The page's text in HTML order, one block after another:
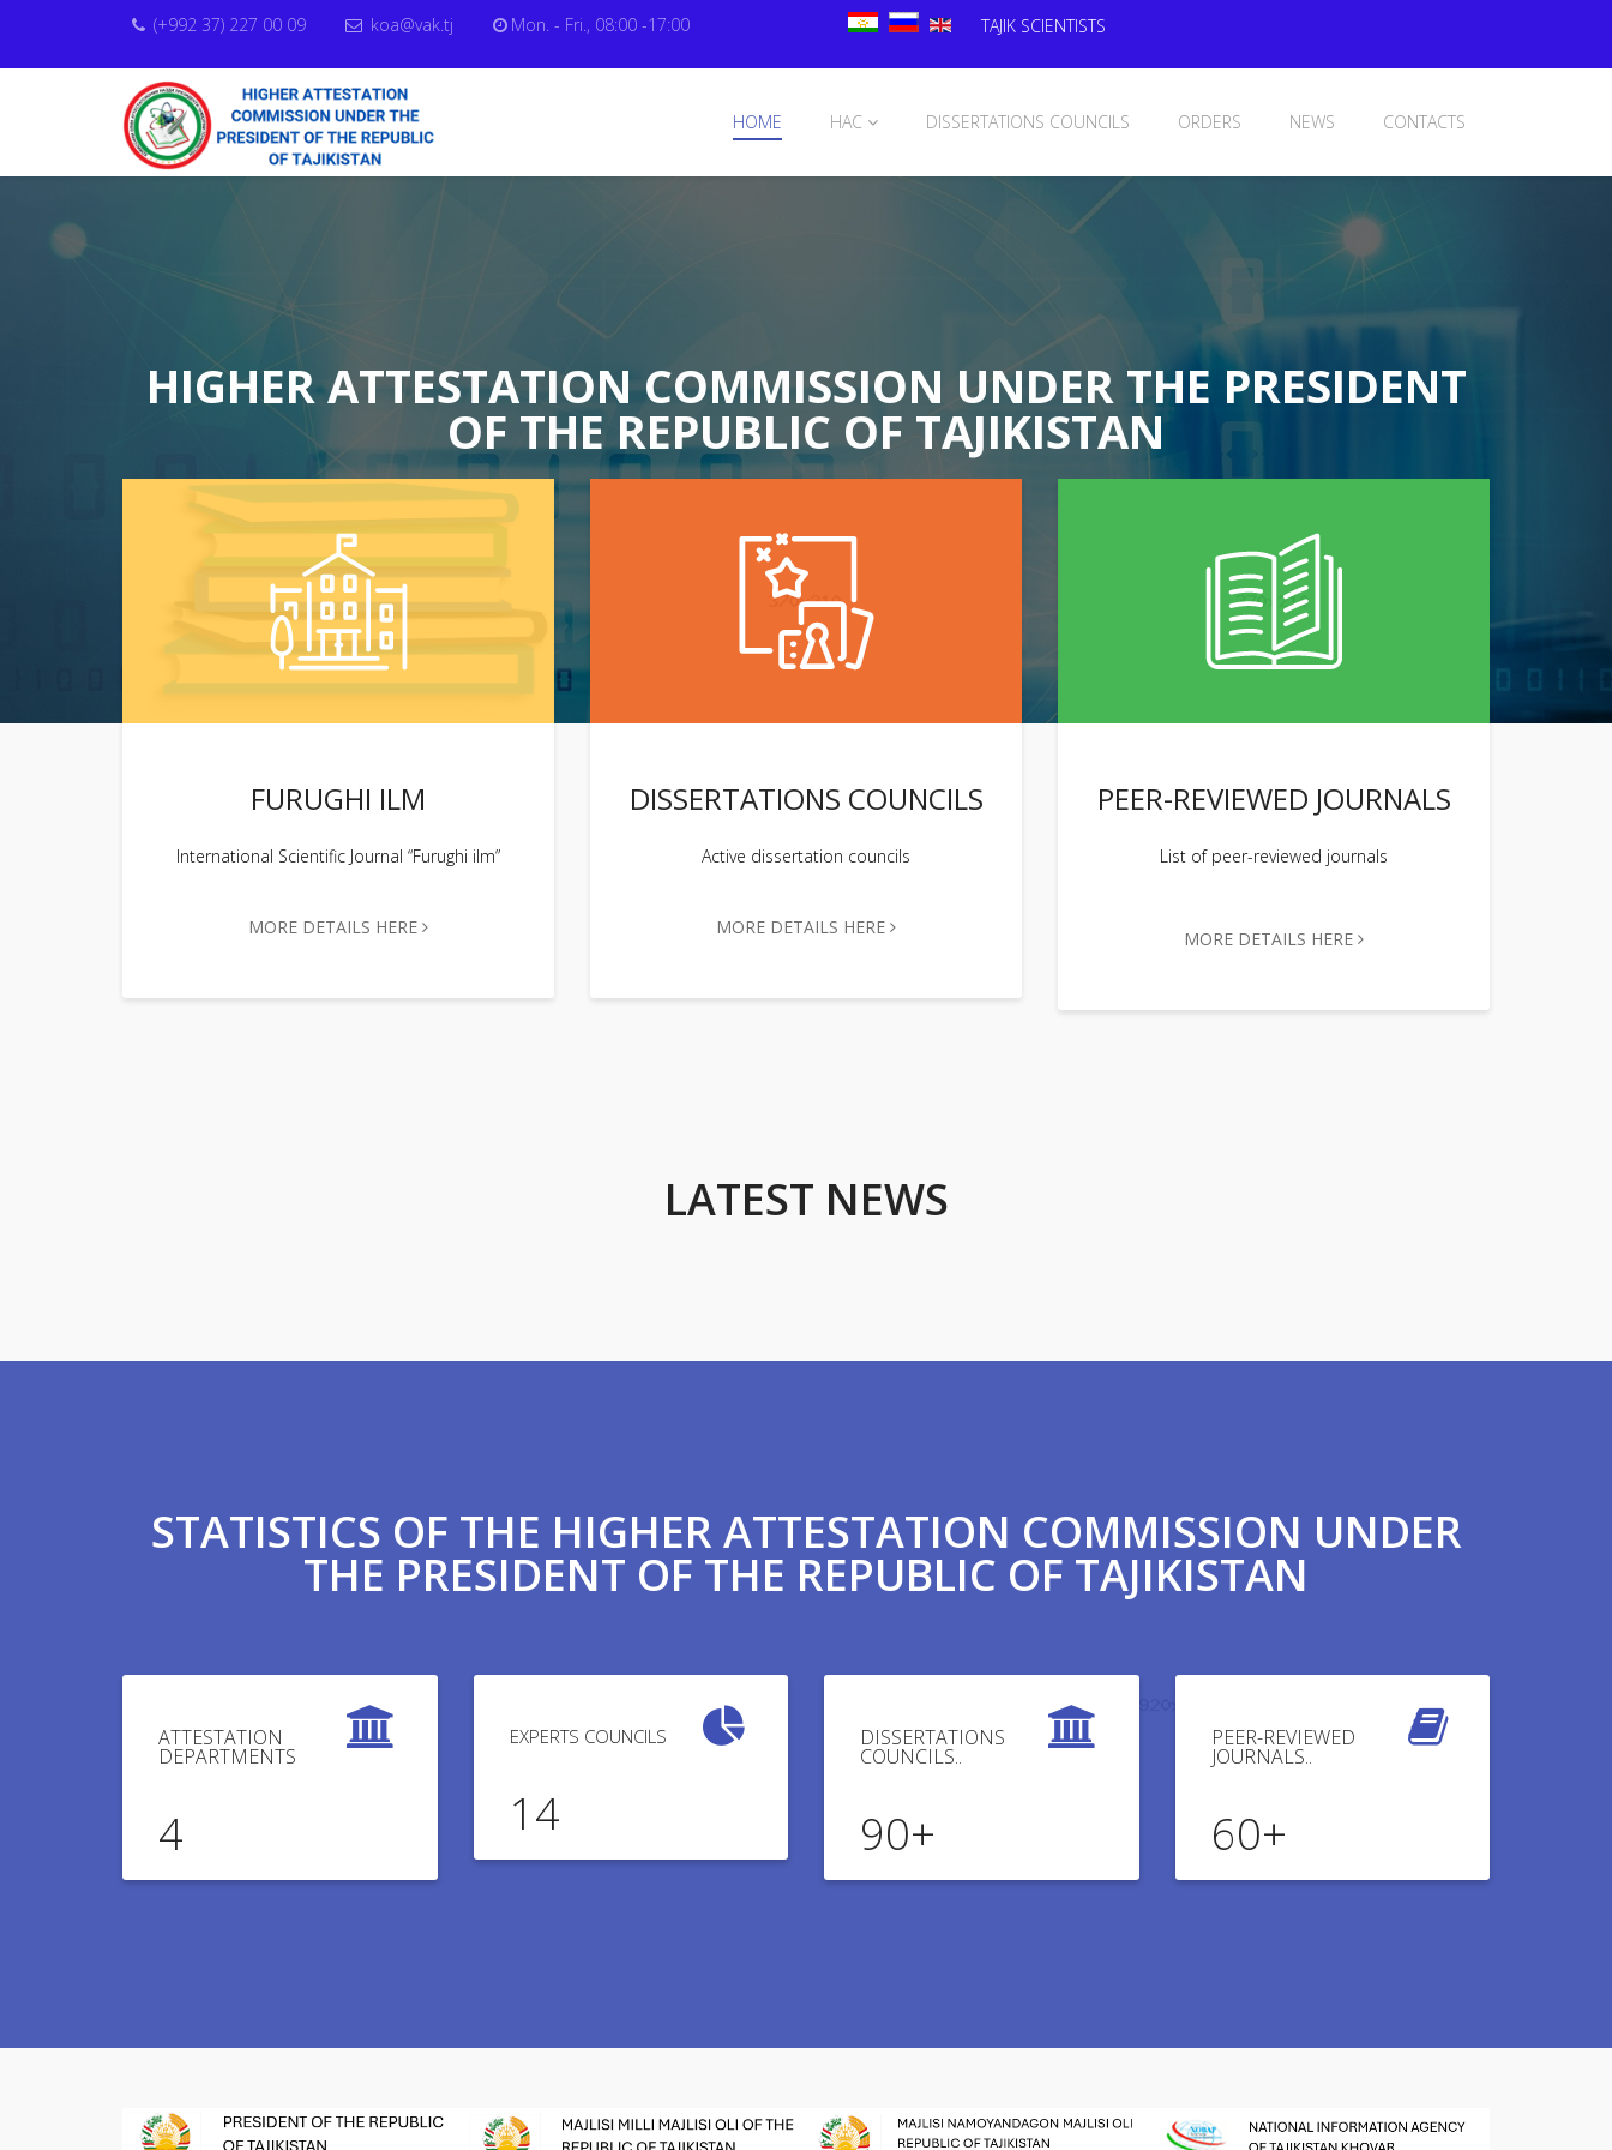
(+992 37) 227 00 09 koa@vak.tj Mon. - Fri., 08:00 -17:00 TAJIK SCIENTISTS
HOME HAC DISSERTATIONS COUNCILS ORDERS NEWS CONTACTS
HIGHER ATTESTATION COMMISSION UNDER THE PRESIDENT
OF THE REPUBLIC OF TAJIKISTAN
FURUGHI ILM
International Scientific Journal “Furughi ilm”
MORE DETAILS HERE
DISSERTATIONS COUNCILS
Active dissertation councils
MORE DETAILS HERE
PEER-REVIEWED JOURNALS
List of peer-reviewed journals
MORE DETAILS HERE
LATEST NEWS
STATISTICS OF THE HIGHER ATTESTATION COMMISSION UNDER
THE PRESIDENT OF THE REPUBLIC OF TAJIKISTAN
ATTESTATION
DEPARTMENTS
4
EXPERTS COUNCILS
14
DISSERTATIONS
COUNCILS..
90+
PEER-REVIEWED
JOURNALS..
60+